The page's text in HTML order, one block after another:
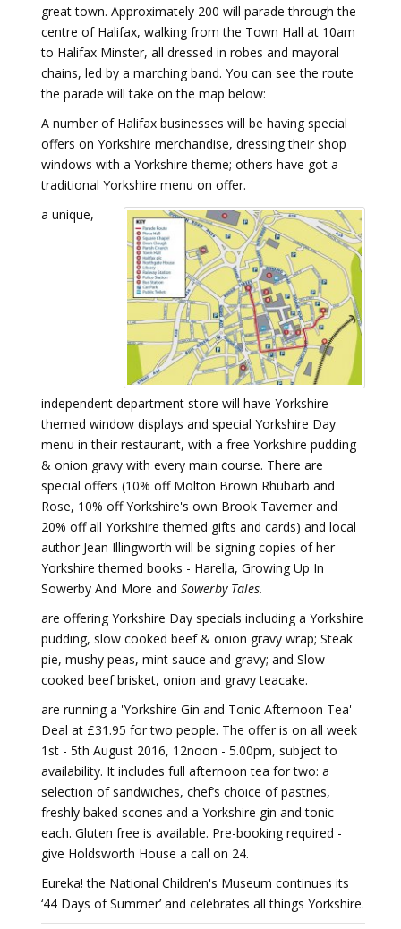
great town. Approximately 200 will parade through the
centre of Halifax, walking from the Town Hall at 10am
to Halifax Minster, all dressed in robes and mayoral
chains, led by a marching band. You can see the route
the parade will take on the map below:
A number of Halifax businesses will be having special
offers on Yorkshire merchandise, dressing their shop
windows with a Yorkshire theme; others have got a
traditional Yorkshire menu on offer.
a unique,
independent department store will have Yorkshire
themed window displays and special Yorkshire Day
menu in their restaurant, with a free Yorkshire pudding
& onion gravy with every main course. There are
special offers (10% off Molton Brown Rhubarb and
Rose, 10% off Yorkshire's own Brook Taverner and
20% off all Yorkshire themed gifts and cards) and local
author Jean Illingworth will be signing copies of her
Yorkshire themed books - Harella, Growing Up In
Sowerby And More and Sowerby Tales.
are offering Yorkshire Day specials including a Yorkshire
pudding, slow cooked beef & onion gravy wrap; Steak
pie, mushy peas, mint sauce and gravy; and Slow
cooked beef brisket, onion and gravy teacake.
are running a 'Yorkshire Gin and Tonic Afternoon Tea'
Deal at £31.95 for two people. The offer is on all week
1st - 5th August 2016, 12noon - 5.00pm, subject to
availability. It includes full afternoon tea for two: a
selection of sandwiches, chef’s choice of pastries,
freshly baked scones and a Yorkshire gin and tonic
each. Gluten free is available. Pre-booking required -
give Holdsworth House a call on 24.
Eureka! the National Children's Museum continues its
‘44 Days of Summer’ and celebrates all things Yorkshire.